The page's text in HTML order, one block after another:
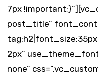
7px
post_title”
2px”
none”